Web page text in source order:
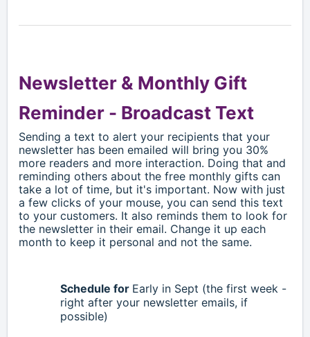
Newsletter & Monthly Gift
Reminder - Broadcast Text
Sending a text to alert your recipients that your
newsletter has been emailed will bring you 30%
more readers and more interaction. Doing that and
reminding others about the free monthly gifts can
take a lot of time, but it's important. Now with just
a few clicks of your mouse, you can send this text
to your customers. It also reminds them to look for
the newsletter in their email. Change it up each
month to keep it personal and not the same.
Schedule for Early in Sept (the first week -
right after your newsletter emails, if
possible)